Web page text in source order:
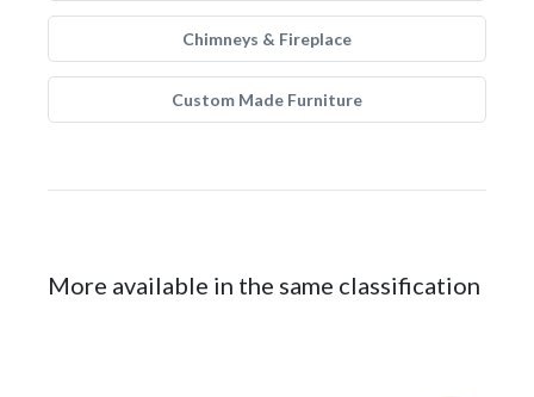
Chimneys & Fireplace
Custom Made Furniture
More available in the same classification